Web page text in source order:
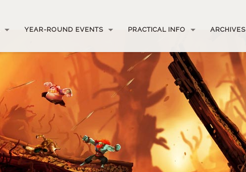
YEAR-ROUND EVENTS PRACTICAL INFO ARCHIVES